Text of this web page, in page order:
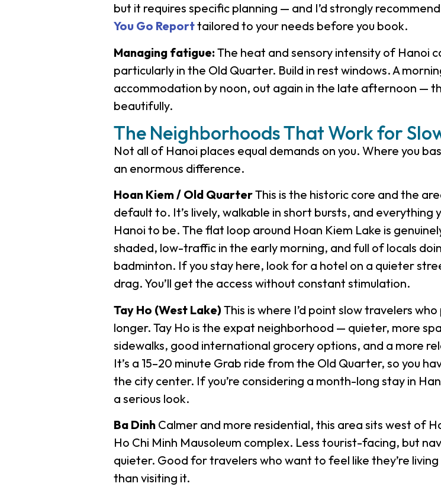
but it requires specific planning — and I’d strongly
You Go Reporttailored to your needs before you book.
Managing fatigue: The heat and sensory intensity of Hanoi
particularly in the Old Quarter. Build in rest windows. A
accommodation by noon, out again in the late afternoon —
beautifully.
The Neighborhoods That Work for
Not all of Hanoi places equal demands on you. Where you
an enormous difference.
Hoan Kiem / Old QuarterThis is the historic core and the
default to. It’s lively, walkable in short bursts, and everything
Hanoi to be. The flat loop around Hoan Kiem Lake is
shaded, low-traffic in the early morning, and full of locals
badminton. If you stay here, look for a hotel on a quieter
drag. You’ll get the access without constant stimulation.
Tay Ho (West Lake)This is where I’d point slow travelers
longer. Tay Ho is the expat neighborhood — quieter, more
sidewalks, good international grocery options, and a more
It’s a 15–20 minute Grab ride from the Old Quarter, so you
the city center. If you’re considering a month-long stay in
a serious look.
Ba DinhCalmer and more residential, this area sits west of
Ho Chi Minh Mausoleum complex. Less tourist-facing, but
quieter. Good for travelers who want to feel like they’re
than visiting it.